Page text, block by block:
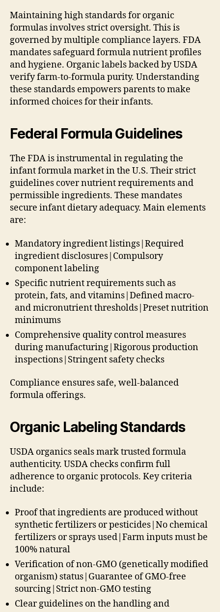
Maintaining high standards for organic
formulas involves strict oversight. This is
governed by multiple compliance layers. FDA
mandates safeguard formula nutrient profiles
and hygiene. Organic labels backed by USDA
verify farm-to-formula purity. Understanding
these standards empowers parents to make
informed choices for their infants.
Federal Formula Guidelines
The FDA is instrumental in regulating the
infant formula market in the U.S. Their strict
guidelines cover nutrient requirements and
permissible ingredients. These mandates
secure infant dietary adequacy. Main elements
are:
Mandatory ingredient listings|Required
ingredient disclosures|Compulsory
component labeling
Specific nutrient requirements such as
protein, fats, and vitamins|Defined macro-
and micronutrient thresholds|Preset nutrition
minimums
Comprehensive quality control measures
during manufacturing|Rigorous production
inspections|Stringent safety checks
Compliance ensures safe, well-balanced
formula offerings.
Organic Labeling Standards
USDA organics seals mark trusted formula
authenticity. USDA checks confirm full
adherence to organic protocols. Key criteria
include:
Proof that ingredients are produced without
synthetic fertilizers or pesticides|No chemical
fertilizers or sprays used|Farm inputs must be
100% natural
Verification of non-GMO (genetically modified
organism) status|Guarantee of GMO-free
sourcing|Strict non-GMO testing
Clear guidelines on the handling and